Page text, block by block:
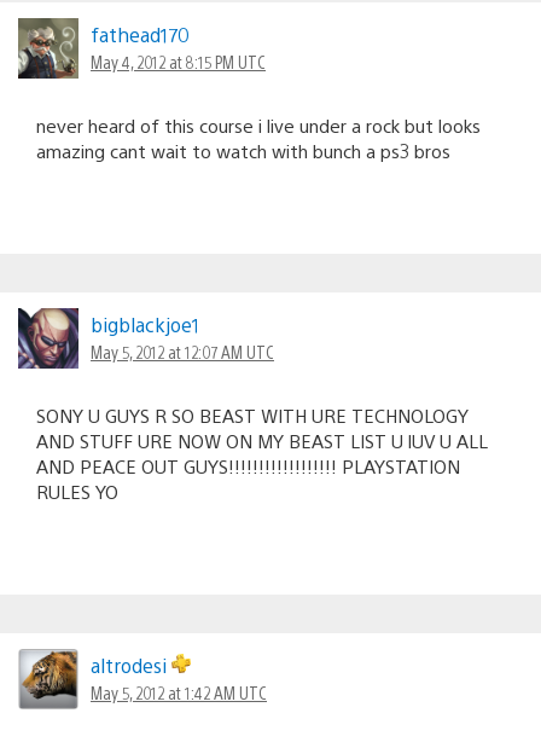
fathead170
May 4, 2012 at 8:15 PM UTC
never heard of this course i live under a rock but looks
amazing cant wait to watch with bunch a ps3 bros
bigblackjoe1
May 5, 2012 at 12:07 AM UTC
SONY U GUYS R SO BEAST WITH URE TECHNOLOGY
AND STUFF URE NOW ON MY BEAST LIST U lUV U ALL
AND PEACE OUT GUYS!!!!!!!!!!!!!!!!!! PLAYSTATION
RULES YO
altrodesi
May 5, 2012 at 1:42 AM UTC